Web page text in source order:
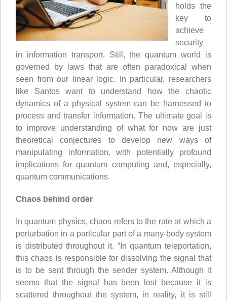
holds the
key to
achieve
security
in information transport. Still, the quantum world is
governed by laws that are often paradoxical when
seen from our linear logic. In particular, researchers
like Santos want to understand how the chaotic
dynamics of a physical system can be harnessed to
process and transfer information. The ultimate goal is
to improve understanding of what for now are just
theoretical conjectures to develop new ways of
manipulating information, with potentially profound
implications for quantum computing and, especially,
quantum communications.
Chaos behind order
In quantum physics, chaos refers to the rate at which a
perturbation in a particular part of a many-body system
is distributed throughout it. “In quantum teleportation,
this chaos is responsible for dissolving the signal that
is to be sent through the sender system. Although it
seems that the signal has been lost because it is
scattered throughout the system, in reality, it is still